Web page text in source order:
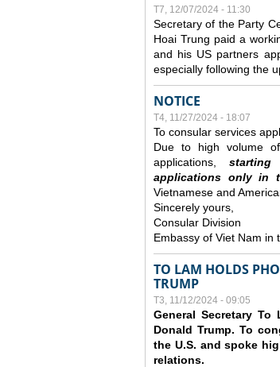
T7, 12/07/2024 - 11:30
Secretary of the Party
Hoai Trung paid a
and his US partners
especially following the
NOTICE
T4, 11/27/2024 - 18:07
To consular services
Due to high volume
applications, s
applications only in
Vietnamese and
Sincerely yours,
Consular Division
Embassy of Viet Nam in
TO LAM HOLDS
TRUMP
T3, 11/12/2024 - 09:05
General Secretary
Donald Trump. To
the U.S. and spoke
relations.